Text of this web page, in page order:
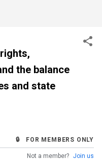
the balance
and state
🔒 FOR MEMBERS ONLY
Not a member? Join us